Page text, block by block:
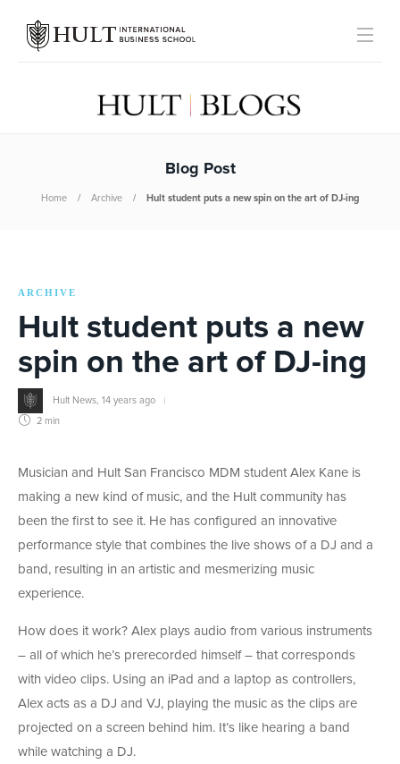
Blog Post
Home Archive Hult student puts a new spin on the art of DJ-ing
ARCHIVE
Hult student puts a new
spin on the art of DJ-ing
Hult News 14 years ago
2 min
Musician and Hult San Francisco MDM student Alex Kane is
making a new kind of music, and the Hult community has
been the first to see it. He has configured an innovative
performance style that combines the live shows of a DJ and a
band, resulting in an artistic and mesmerizing music
experience.
How does it work? Alex plays audio from various instruments
– all of which he’s prerecorded himself – that corresponds
with video clips. Using an iPad and a laptop as controllers,
Alex acts as a DJ and VJ, playing the music as the clips are
projected on a screen behind him. It’s like hearing a band
while watching a DJ.